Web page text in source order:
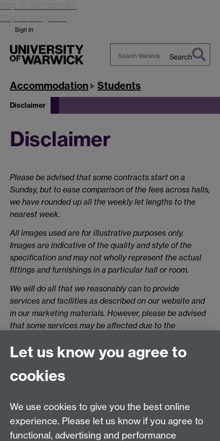
Skip to main content
Skip to navigation
Sign in
Warwick
Search
Accommodation Students
Disclaimer
Disclaimer
Please be advised that some contracts start on a
Sunday, but to ease comparison of the fees across halls,
we have rounded up all the weekly let lengths to the
nearest week.
All images used are for illustrative purposes only.
Images are indicative of the quality and style of the
specification and may not wholly represent the actual
fittings and furnishings in a particular hall or room.
We will do all that we reasonably can to provide
services and facilities as described on our website and
in our marketing materials. However, please be advised
that some services may be affected due to the
regulatory/legal changes or due to reasons beyond our
reasonable control. We will endeavour to inform of you
of any changes, where possible.
of publication but may be subject to change as
necessary. During the year there will be building works
across campus. This may affect some halls but we will
Let us know you agree to
cookies
We use cookies to give you the best online
experience. Please let us know if you agree to
functional, advertising and performance